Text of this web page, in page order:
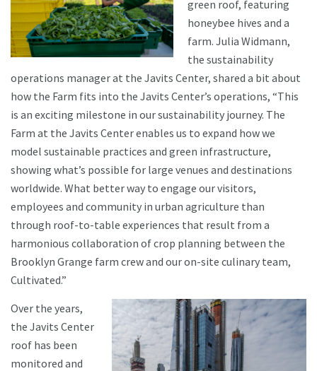
green roof, featuring
honeybee hives and a
farm. Julia Widmann,
the sustainability
operations manager at the Javits Center, shared a bit about
how the Farm fits into the Javits Center’s operations, “This
is an exciting milestone in our sustainability journey. The
Farm at the Javits Center enables us to expand how we
model sustainable practices and green infrastructure,
showing what’s possible for large venues and destinations
worldwide. What better way to engage our visitors,
employees and community in urban agriculture than
through roof-to-table experiences that result from a
harmonious collaboration of crop planning between the
Brooklyn Grange farm crew and our on-site culinary team,
Cultivated.”
Over the years,
the Javits Center
roof has been
monitored and